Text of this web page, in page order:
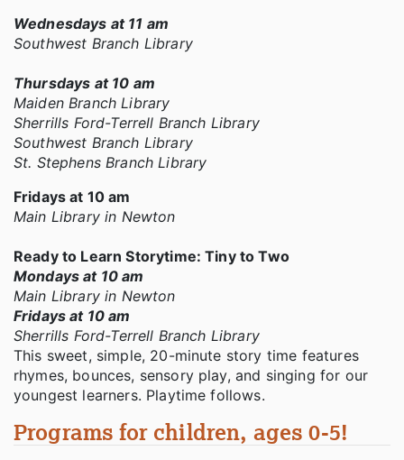
Wednesdays at 11 am
Southwest Branch Library
Thursdays at 10 am
Maiden Branch Library
Sherrills Ford-Terrell Branch Library
Southwest Branch Library
St. Stephens Branch Library
Fridays at 10 am
Main Library in Newton
Ready to Learn Storytime: Tiny to Two
Mondays at 10 am
Main Library in Newton
Fridays at 10 am
Sherrills Ford-Terrell Branch Library
This sweet, simple, 20-minute story time features
rhymes, bounces, sensory play, and singing for our
youngest learners. Playtime follows.
Programs for children, ages 0-5!